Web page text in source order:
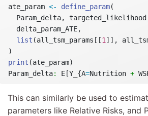
ate_param <- define_param(
Param_delta,
  delta_param_ATE,
list (all_tsm_params[[1 ]],
)
print (ate_param)
Param_delta: E[Y_{A=Nutrition +
This can similarly be used to
parameters like Relative Risks, and